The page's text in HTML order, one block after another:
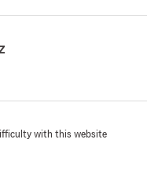
with this website